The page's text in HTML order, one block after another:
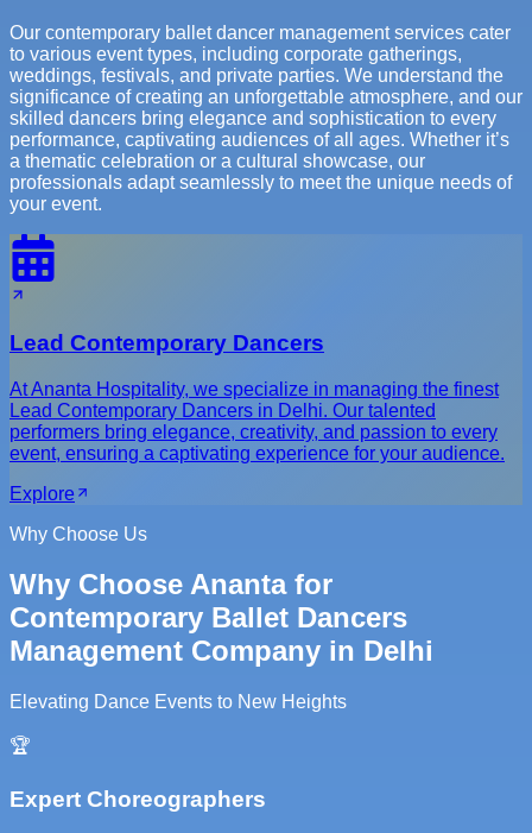
Our contemporary ballet dancer management services cater
to various event types, including corporate gatherings,
weddings, festivals, and private parties. We understand the
significance of creating an unforgettable atmosphere, and our
skilled dancers bring elegance and sophistication to every
performance, captivating audiences of all ages. Whether it’s
a thematic celebration or a cultural showcase, our
professionals adapt seamlessly to meet the unique needs of
your event.
Lead Contemporary Dancers
At Ananta Hospitality, we specialize in managing the finest
Lead Contemporary Dancers in Delhi. Our talented
performers bring elegance, creativity, and passion to every
event, ensuring a captivating experience for your audience.
Explore
Why Choose Us
Why Choose Ananta for
Contemporary Ballet Dancers
Management Company in Delhi
Elevating Dance Events to New Heights
🏆
Expert Choreographers